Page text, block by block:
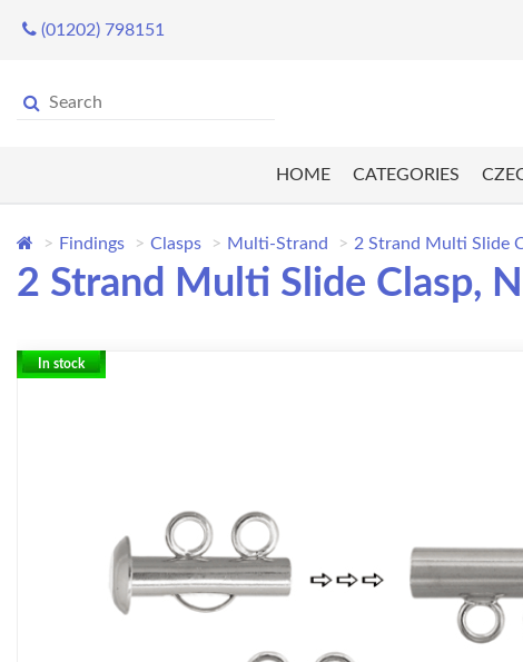
(01202) 798151
HOME CATEGORIES
Findings Clasps Multi-Strand 2 Strand Multi Slide
2 Strand Multi Slide Clasp,
In stock